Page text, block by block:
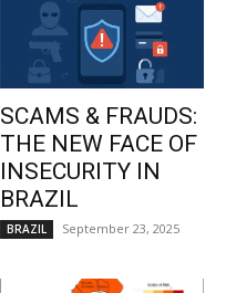
SCAMS & FRAUDS:
THE NEW FACE OF
INSECURITY IN
BRAZIL
BRAZIL September 23, 2025